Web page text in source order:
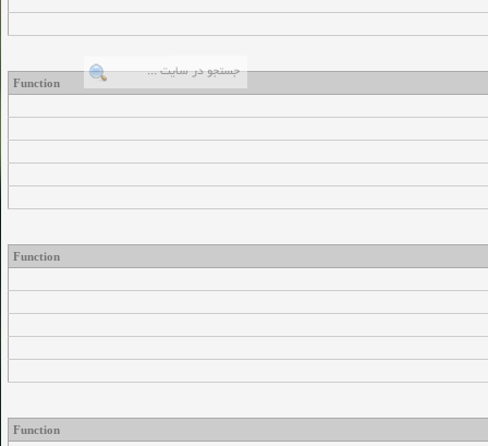
Function
Function
Function